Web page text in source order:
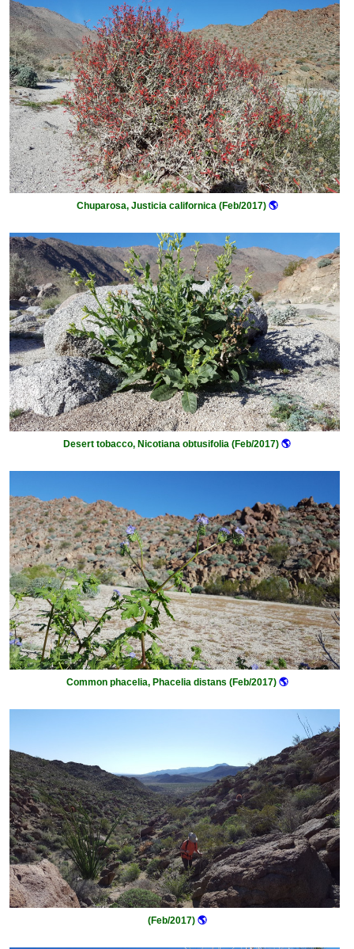
Chuparosa, Justicia californica (Feb/2017)🌎
Desert tobacco, Nicotiana obtusifolia (Feb/2017) 🌎
Common phacelia, Phacelia distans (Feb/2017)🌎
(Feb/2017)🌎